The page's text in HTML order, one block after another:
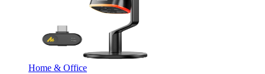
Home & Office